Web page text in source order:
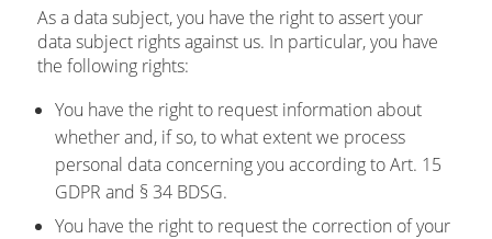
As a data subject, you have the right to assert your
data subject rights against us. In particular, you have
the following rights:
You have the right to request information about
whether and, if so, to what extent we process
personal data concerning you according to Art. 15
GDPR and § 34 BDSG.
You have the right to request the correction of your